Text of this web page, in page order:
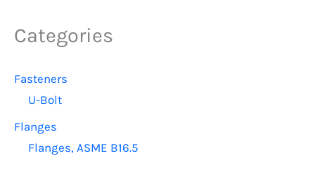
product
Categories
Fasteners
U-Bolt
Flanges
Flanges, ASME B16.5